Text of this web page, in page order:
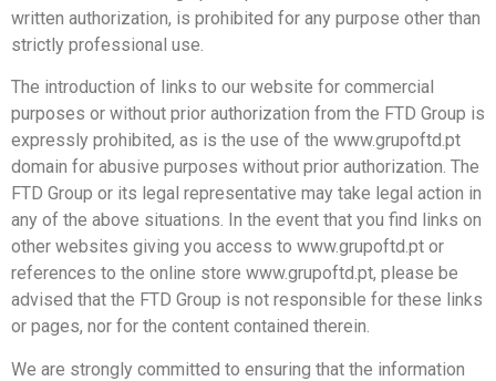
written authorization, is prohibited for any purpose other than
strictly professional use.
The introduction of links to our website for commercial
purposes or without prior authorization from the FTD Group is
expressly prohibited, as is the use of the www.grupoftd.pt
domain for abusive purposes without prior authorization. The
FTD Group or its legal representative may take legal action in
any of the above situations. In the event that you find links on
other websites giving you access to www.grupoftd.pt or
references to the online store www.grupoftd.pt, please be
advised that the FTD Group is not responsible for these links
or pages, nor for the content contained therein.
We are strongly committed to ensuring that the information